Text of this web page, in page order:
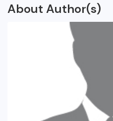
About Author(s)